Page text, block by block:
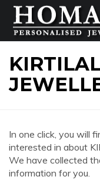
In one click, you will
interested in about
We have collected
information for you.